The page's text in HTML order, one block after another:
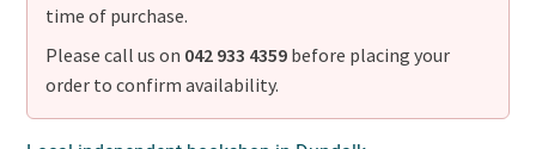
time of purchase.
Please call us on 042 933 4359 before placing your
order to confirm availability.